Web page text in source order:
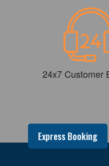
24x7 Customer
Express Booking